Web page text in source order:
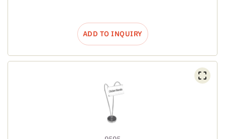
ADD TO INQUIRY